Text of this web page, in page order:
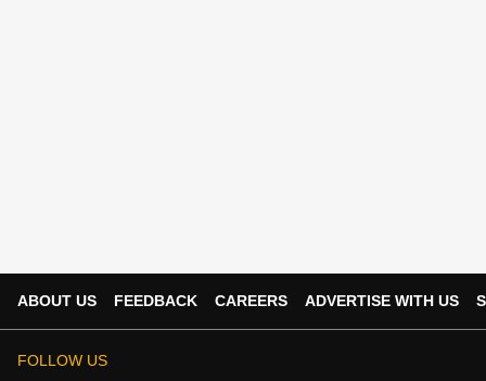
ABOUT US FEEDBACK CAREERS ADVERTISE WITH US
FOLLOW US